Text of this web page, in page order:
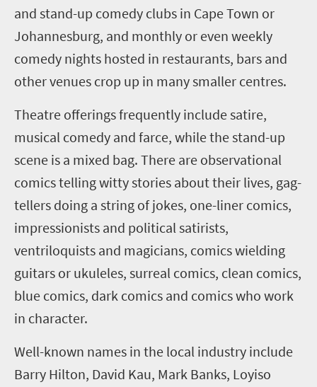
and stand-up comedy clubs in Cape Town or
Johannesburg, and monthly or even weekly
comedy nights hosted in restaurants, bars and
other venues crop up in many smaller centres.
Theatre offerings frequently include satire,
musical comedy and farce, while the stand-up
scene is a mixed bag. There are observational
comics telling witty stories about their lives, gag-
tellers doing a string of jokes, one-liner comics,
impressionists and political satirists,
ventriloquists and magicians, comics wielding
guitars or ukuleles, surreal comics, clean comics,
blue comics, dark comics and comics who work
in character.
Well-known names in the local industry include
Barry Hilton, David Kau, Mark Banks, Loyiso